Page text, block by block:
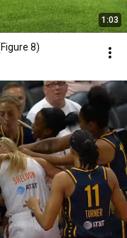
1:03
8)